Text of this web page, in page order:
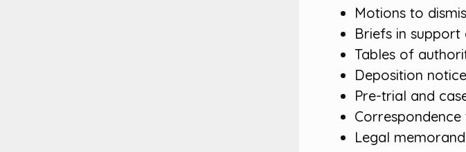
Motions to
Briefs in
Tables of
Deposition
Pre-trial and
Legal